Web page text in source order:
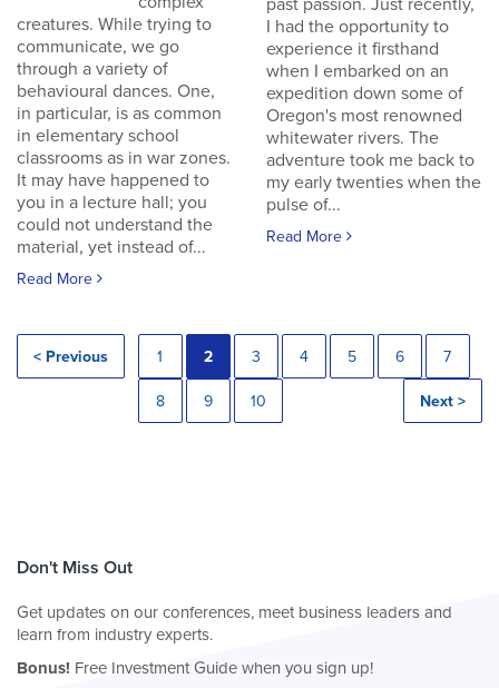
creatures. While trying to
communicate, we go
through a variety of
behavioural dances. One,
in particular, is as common
in elementary school
classrooms as in war zones.
It may have happened to
you in a lecture hall; you
could not understand the
material, yet instead of...
Read More
past passion. Just recently,
I had the opportunity to
experience it firsthand
when I embarked on an
expedition down some of
Oregon's most renowned
whitewater rivers. The
adventure took me back to
my early twenties when the
pulse of...
Read More
< Previous 1 2 3 4 5 6 7
8 9 10 Next >
Don't Miss Out
Get updates on our conferences, meet business leaders and
learn from industry experts.
Bonus! Free Investment Guide when you sign up!